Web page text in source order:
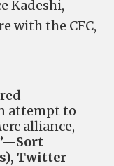
Kadeshi,
with the CFC,
attempt to
alliance,
Sort
Twitter